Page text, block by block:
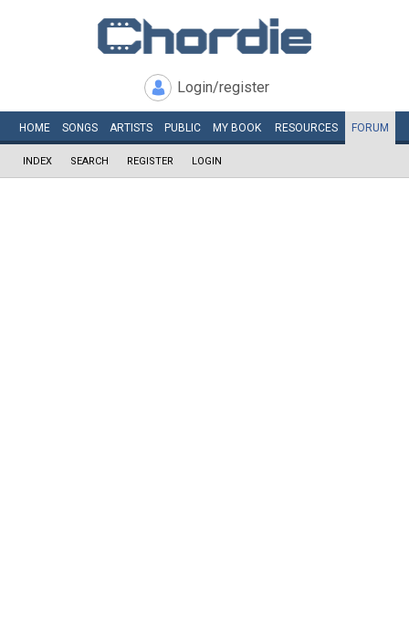
Login/register
HOME SONGS ARTISTS PUBLIC MY BOOK RESOURCES FORUM
INDEX SEARCH REGISTER LOGIN